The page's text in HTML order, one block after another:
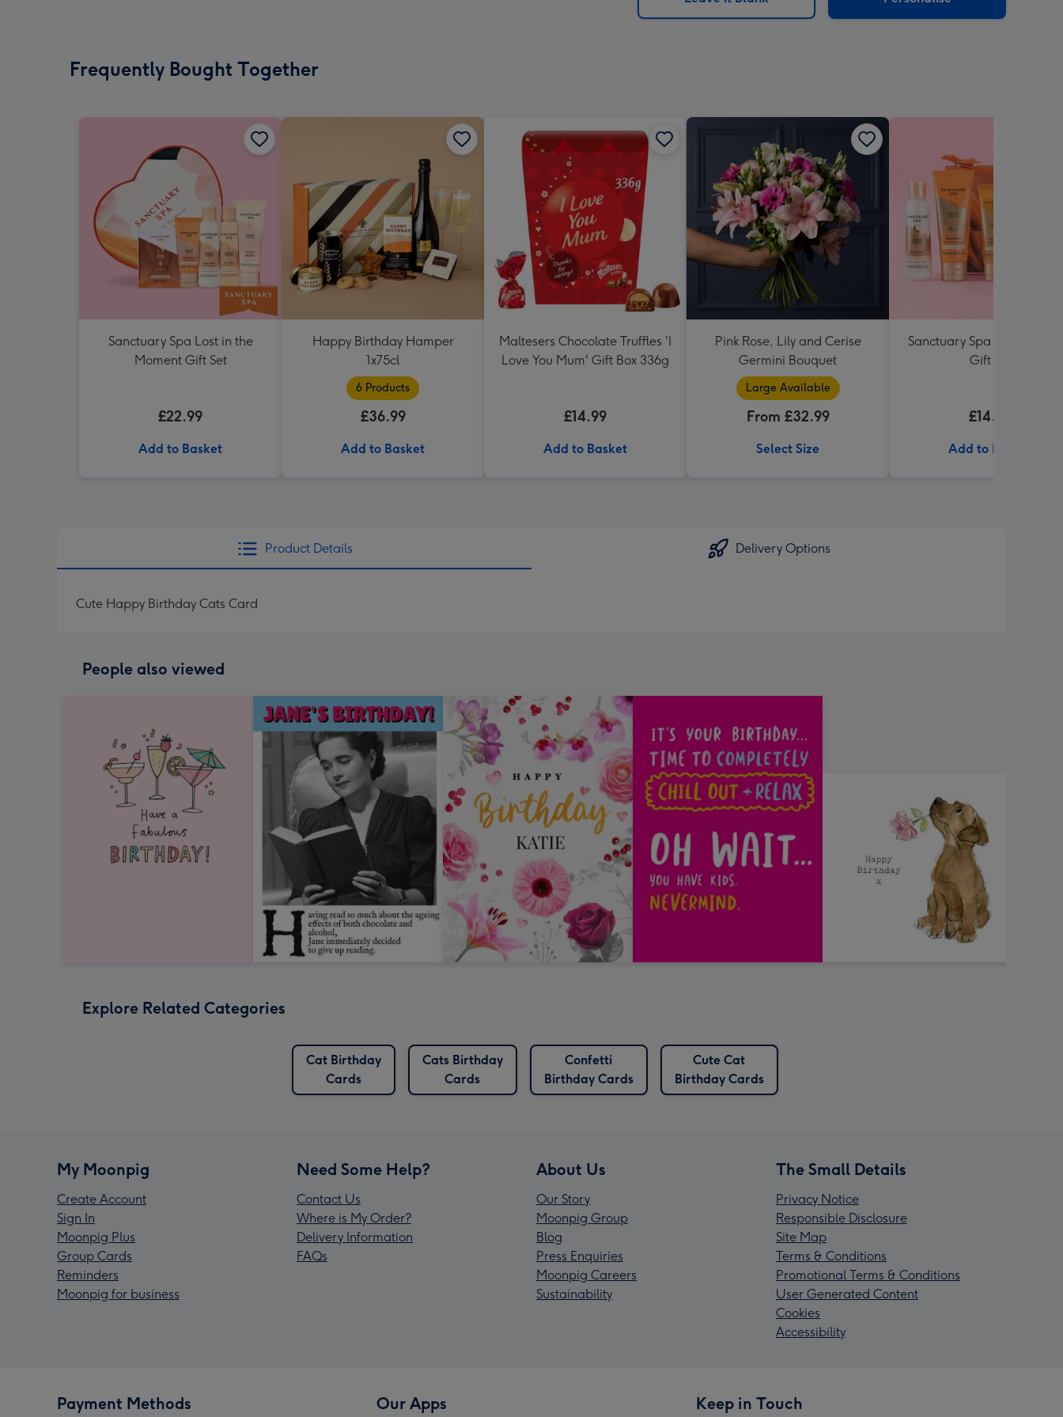
x
Frequently Bought Together
Sanctuary Spa Lost in the
Moment Gift Set
£22.99
Add to Basket
Happy Birthday Hamper
1x75cl
6 Products
£36.99
Add to Basket
Maltesers Chocolate Truffles 'I
Love You Mum' Gift Box 336g
£14.99
Add to Basket
Pink Rose, Lily and Cerise
Germini Bouquet
Large Available
From £32.99
Select Size
Sanctuary Spa Petite
Gift Set
£14.99
Add to Basket
Product Details Delivery Options
Cute Happy Birthday Cats Card
People also viewed
Explore Related Categories
Cat Birthday
Cards
Cats Birthday
Cards
Confetti
Birthday Cards
Cute Cat
Birthday Cards
My Moonpig
Create Account
Sign In
Moonpig Plus
Group Cards
Reminders
Moonpig for business
Need Some Help?
Contact Us
Where is My Order?
Delivery Information
FAQs
About Us
Our Story
Moonpig Group
Blog
Press Enquiries
Moonpig Careers
Sustainability
The Small Details
Privacy Notice
Responsible Disclosure
Site Map
Terms & Conditions
Promotional Terms & Conditions
User Generated Content
Cookies
Accessibility
Payment Methods Our Apps Keep in Touch